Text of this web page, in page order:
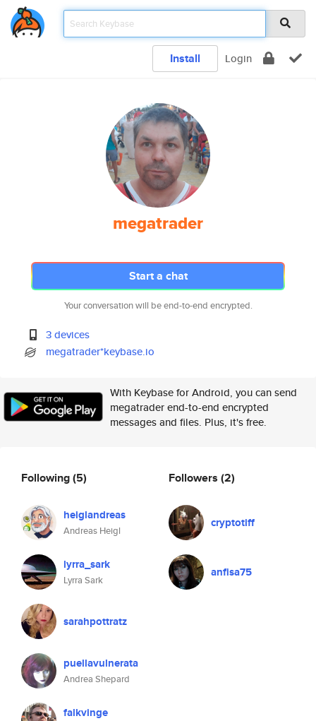
Install Login
megatrader
Start a chat
Your conversation will be end-to-end encrypted.
3 devices
megatrader*keybase.io
With Keybase for Android, you can send
megatrader end-to-end encrypted
messages and files. Plus, it's free.
Following(5)
heiglandreas
Andreas Heigl
lyrra_sark
Lyrra Sark
sarahpottratz
puellavulnerata
Andrea Shepard
falkvinge
Followers (2)
cryptotiff
anfisa75